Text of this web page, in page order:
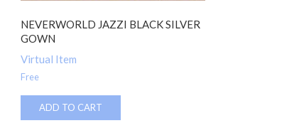
NEVERWORLD JAZZI BLACK SILVER
GOWN
Virtual Item
Free
ADD TO CART